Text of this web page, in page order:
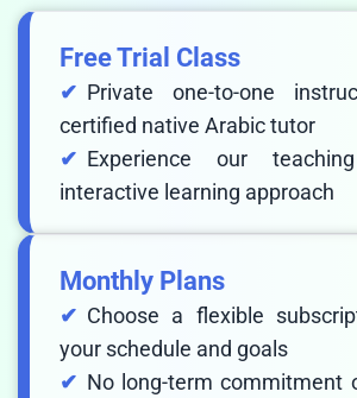
Free Trial Class
Private one-to-one
certified native Arabic tutor
Experience our
interactive learning approach
Monthly Plans
Choose a flexible
your schedule and goals
No long-term commitment